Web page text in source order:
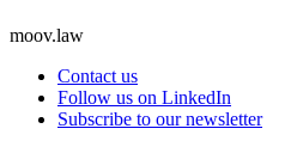
moov.law
Contact us
Follow us on LinkedIn
Subscribe to our newsletter